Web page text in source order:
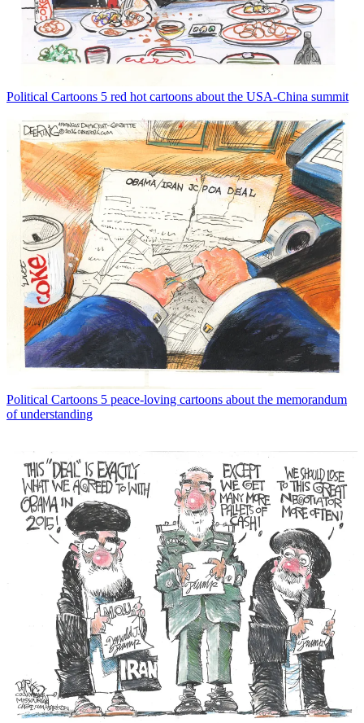
Political Cartoons 5 red hot cartoons about the USA-China summit
Political Cartoons 5 peace-loving cartoons about the memorandum
of understanding